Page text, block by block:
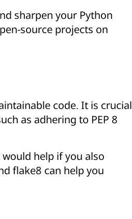
sharpen your Python
source projects on
code. It is crucial
as adhering to PEP 8
help if you also
flake8 can help you